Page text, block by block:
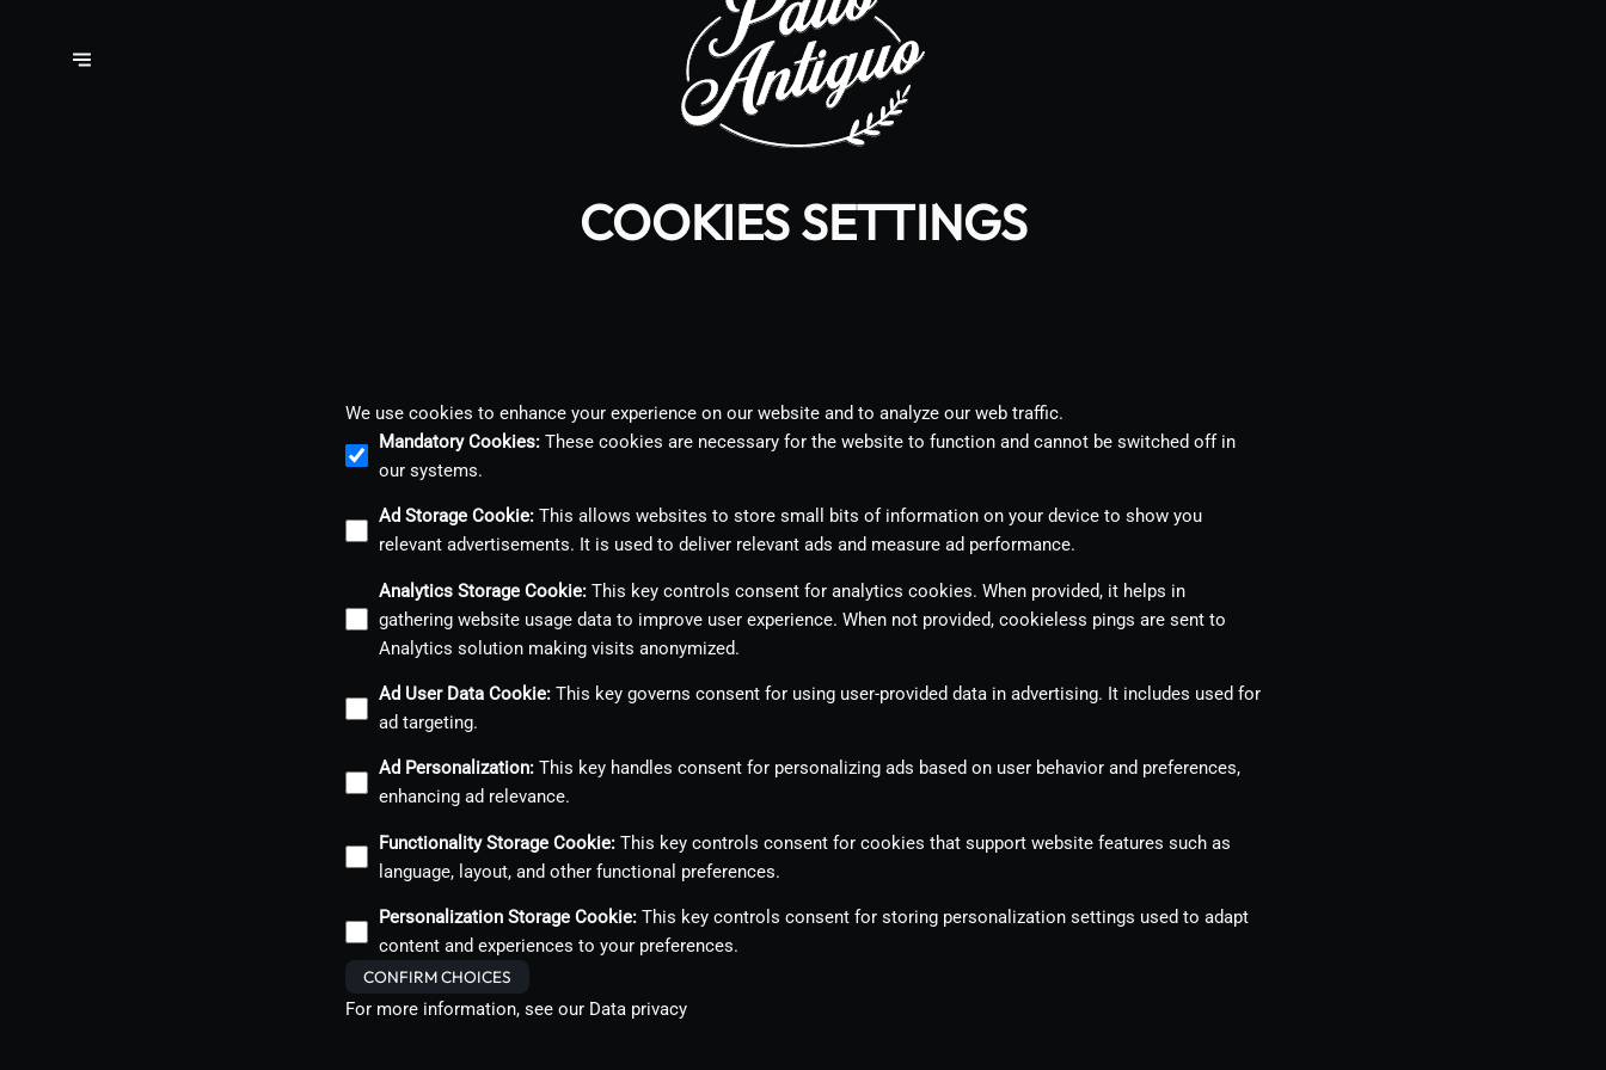
COOKIES SETTINGS
We use cookies to enhance your experience on our website and to analyze our web traffic.
Mandatory Cookies: These cookies are necessary for the website to function and cannot be switched off in
our systems.
Ad Storage Cookie: This allows websites to store small bits of information on your device to show you
relevant advertisements. It is used to deliver relevant ads and measure ad performance.
Analytics Storage Cookie: This key controls consent for analytics cookies. When provided, it helps in
gathering website usage data to improve user experience. When not provided, cookieless pings are sent to
Analytics solution making visits anonymized.
Ad User Data Cookie: This key governs consent for using user-provided data in advertising. It includes used for
ad targeting.
Ad Personalization: This key handles consent for personalizing ads based on user behavior and preferences,
enhancing ad relevance.
Functionality Storage Cookie: This key controls consent for cookies that support website features such as
language, layout, and other functional preferences.
Personalization Storage Cookie: This key controls consent for storing personalization settings used to adapt
content and experiences to your preferences.
CONFIRM CHOICES
For more information, see our Data privacy